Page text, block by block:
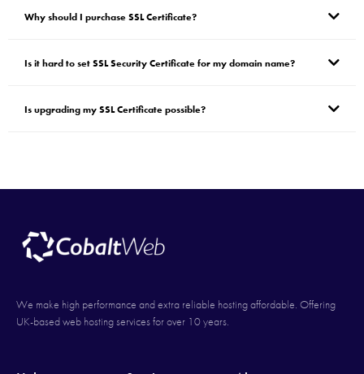
Why should I purchase SSL Certificate?
Is it hard to set SSL Security Certificate for my domain name?
Is upgrading my SSL Certificate possible?
We make high performance and extra reliable hosting affordable. Offering
UK-based web hosting services for over 10 years.